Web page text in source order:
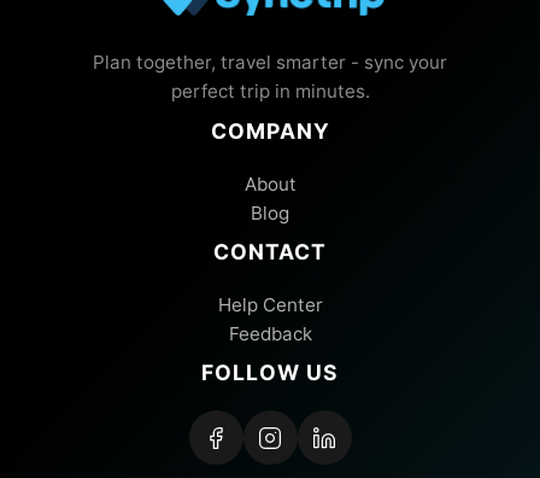
Plan together, travel smarter - sync your
perfect trip in minutes.
COMPANY
About
Blog
CONTACT
Help Center
Feedback
FOLLOW US